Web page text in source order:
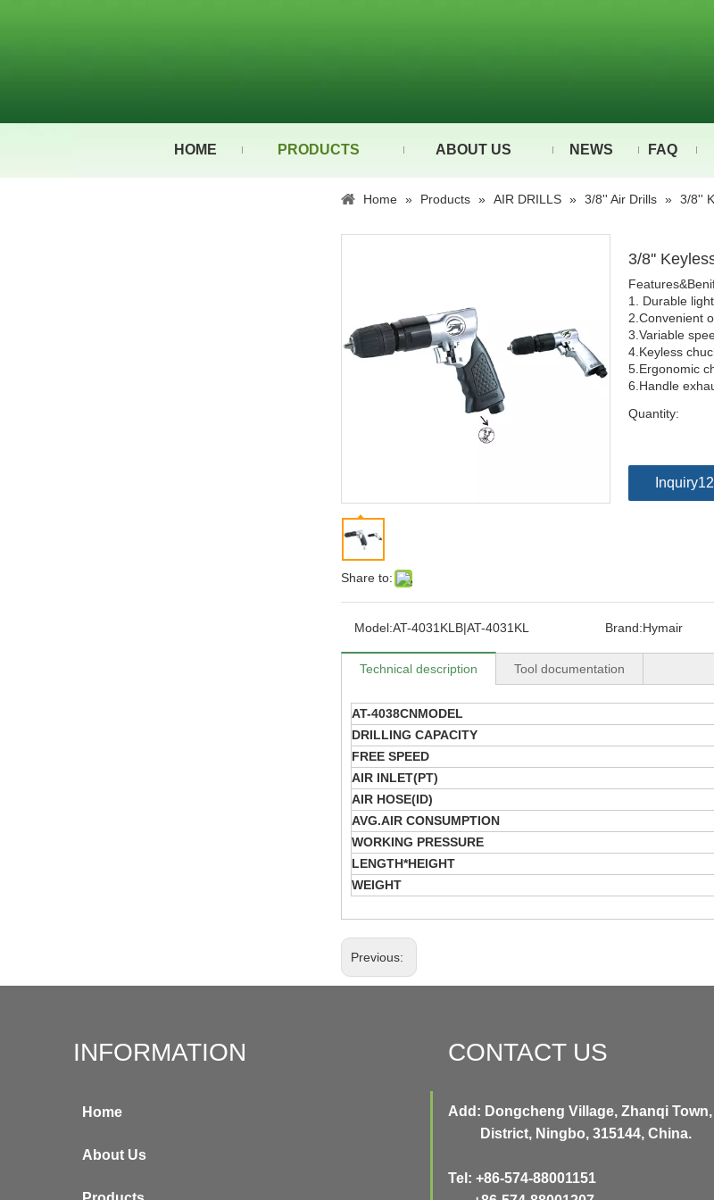
HOME PRODUCTS ABOUT US NEWS FAQ
Home » Products » AIR DRILLS » 3/8'' Air Drills » 3/8''
Share to:
3/8''
1. Durable
2.Convenient
3.Variable
4.Keyless
5.Ergonomic
6.Handle
Quantity:
Model:AT-4031KLB|AT-4031KL Brand:Hymair
Technical description Tool documentation
AT-4038CNMODEL
DRILLING CAPACITY
FREE SPEED
AIR INLET(PT)
AIR HOSE(ID)
AVG.AIR CONSUMPTION
WORKING PRESSURE
LENGTH*HEIGHT
WEIGHT
Previous:
INFORMATION
Home
About Us
CONTACT US
Add: Dongcheng Village, Zhanqi
District, Ningbo, 315144, China.
Tel: +86-574-88001151